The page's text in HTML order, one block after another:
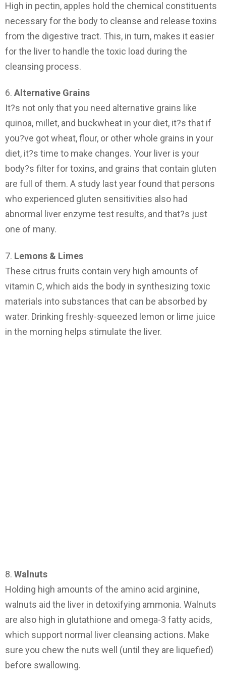
High in pectin, apples hold the chemical constituents
necessary for the body to cleanse and release toxins
from the digestive tract. This, in turn, makes it easier
for the liver to handle the toxic load during the
cleansing process.
6. Alternative Grains
It?s not only that you need alternative grains like
quinoa, millet, and buckwheat in your diet, it?s that if
you?ve got wheat, flour, or other whole grains in your
diet, it?s time to make changes. Your liver is your
body?s filter for toxins, and grains that contain gluten
are full of them. A study last year found that persons
who experienced gluten sensitivities also had
abnormal liver enzyme test results, and that?s just
one of many.
7. Lemons & Limes
These citrus fruits contain very high amounts of
vitamin C, which aids the body in synthesizing toxic
materials into substances that can be absorbed by
water. Drinking freshly-squeezed lemon or lime juice
in the morning helps stimulate the liver.
8. Walnuts
Holding high amounts of the amino acid arginine,
walnuts aid the liver in detoxifying ammonia. Walnuts
are also high in glutathione and omega-3 fatty acids,
which support normal liver cleansing actions. Make
sure you chew the nuts well (until they are liquefied)
before swallowing.